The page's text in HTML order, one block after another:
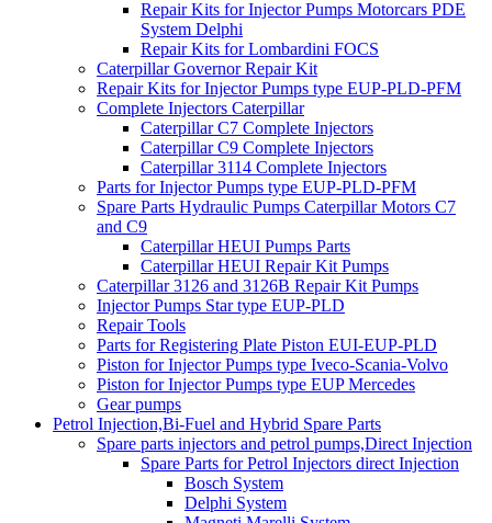
Repair Kits for Injector Pumps Motorcars PDE
System Delphi
Repair Kits for Lombardini FOCS
Caterpillar Governor Repair Kit
Repair Kits for Injector Pumps type EUP-PLD-PFM
Complete Injectors Caterpillar
Caterpillar C7 Complete Injectors
Caterpillar C9 Complete Injectors
Caterpillar 3114 Complete Injectors
Parts for Injector Pumps type EUP-PLD-PFM
Spare Parts Hydraulic Pumps Caterpillar Motors C7
and C9
Caterpillar HEUI Pumps Parts
Caterpillar HEUI Repair Kit Pumps
Caterpillar 3126 and 3126B Repair Kit Pumps
Injector Pumps Star type EUP-PLD
Repair Tools
Parts for Registering Plate Piston EUI-EUP-PLD
Piston for Injector Pumps type Iveco-Scania-Volvo
Piston for Injector Pumps type EUP Mercedes
Gear pumps
Petrol Injection,Bi-Fuel and Hybrid Spare Parts
Spare parts injectors and petrol pumps,Direct Injection
Spare Parts for Petrol Injectors direct Injection
Bosch System
Delphi System